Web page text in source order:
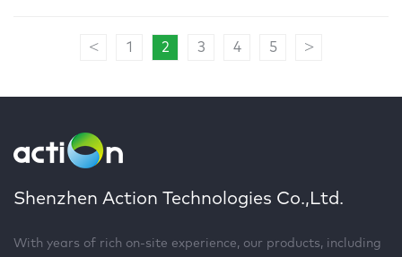
< 1 2 3 4 5 >
Shenzhen Action Technologies Co.,Ltd.
With years of rich on-site experience, our products, including